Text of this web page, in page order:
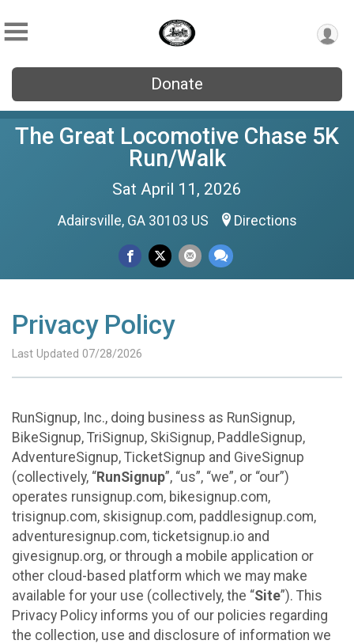
Donate
The Great Locomotive Chase 5K
Run/Walk
Sat April 11, 2026
Adairsville, GA 30103 US Directions
Privacy Policy
Last Updated 07/28/2026
RunSignup, Inc., doing business as RunSignup,
BikeSignup, TriSignup, SkiSignup, PaddleSignup,
AdventureSignup, TicketSignup and GiveSignup
(collectively, “RunSignup”, “us”, “we”, or “our”)
operates runsignup.com, bikesignup.com,
trisignup.com, skisignup.com, paddlesignup.com,
adventuresignup.com, ticketsignup.io and
givesignup.org, or through a mobile application or
other cloud-based platform which we may make
available for your use (collectively, the “Site”). This
Privacy Policy informs you of our policies regarding
the collection, use and disclosure of information we